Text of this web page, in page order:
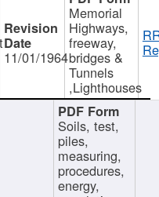
11/01/1964
Memorial
Highways,
freeway,
bridges &
Tunnels
,Lighthouses
Soils, test,
piles,
measuring,
procedures,
energy,